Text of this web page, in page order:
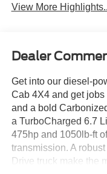
View More
Dealer
Get into our diesel-
Cab 4X4 and get
and a bold
a TurboCharged 6.7
475hp and 1050lb-ft
transmission. A
Drive truck make the